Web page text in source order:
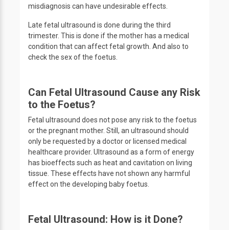
misdiagnosis can have undesirable effects.
Late fetal ultrasound is done during the third
trimester. This is done if the mother has a medical
condition that can affect fetal growth. And also to
check the sex of the foetus.
Can Fetal Ultrasound Cause any Risk
to the Foetus?
Fetal ultrasound does not pose any risk to the foetus
or the pregnant mother. Still, an ultrasound should
only be requested by a doctor or licensed medical
healthcare provider. Ultrasound as a form of energy
has bioeffects such as heat and cavitation on living
tissue. These effects have not shown any harmful
effect on the developing baby foetus.
Fetal Ultrasound: How is it Done?